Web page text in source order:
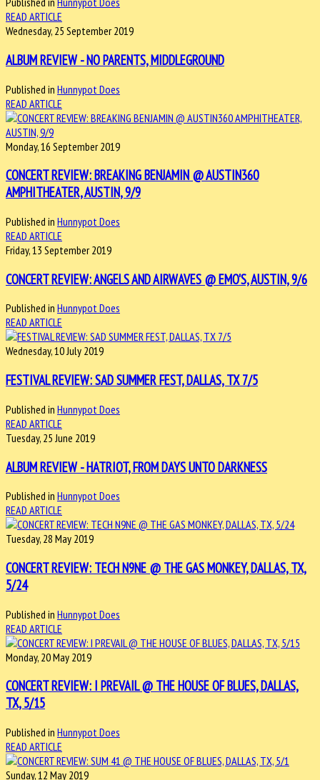
READ ARTICLE
Wednesday, 25 September 2019
ALBUM REVIEW - NO PARENTS, MIDDLEGROUND
Published in Hunnypot Does
READ ARTICLE
Monday, 16 September 2019
CONCERT REVIEW: BREAKING BENJAMIN @ AUSTIN360
AMPHITHEATER, AUSTIN, 9/9
Published in Hunnypot Does
READ ARTICLE
Friday, 13 September 2019
CONCERT REVIEW: ANGELS AND AIRWAVES @ EMO'S, AUSTIN, 9/6
Published in Hunnypot Does
READ ARTICLE
Wednesday, 10 July 2019
FESTIVAL REVIEW: SAD SUMMER FEST, DALLAS, TX 7/5
Published in Hunnypot Does
READ ARTICLE
Tuesday, 25 June 2019
ALBUM REVIEW - HATRIOT, FROM DAYS UNTO DARKNESS
Published in Hunnypot Does
READ ARTICLE
Tuesday, 28 May 2019
CONCERT REVIEW: TECH N9NE @ THE GAS MONKEY, DALLAS, TX,
5/24
Published in Hunnypot Does
READ ARTICLE
Monday, 20 May 2019
CONCERT REVIEW: I PREVAIL @ THE HOUSE OF BLUES, DALLAS,
TX, 5/15
Published in Hunnypot Does
READ ARTICLE
Sunday, 12 May 2019